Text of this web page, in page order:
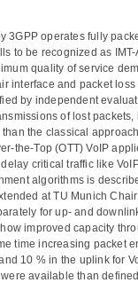
operates fully
to be recognized as
quality of service
interface and packet
by independent
of lost
the classical
the-Top (OTT) VoIP
critical traffic like
algorithms is
at TU Munich
for up- and
improved capacity
time increasing packet
10 % in the uplink for
available than